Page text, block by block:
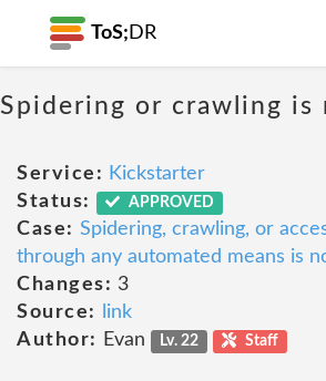
ToS; DR
Spidering or crawling is
Service: Kickstarter
Status:
APPROVED
Case: Spidering, crawling, or
through any automated means is
Changes: 3
Source:
link
Author:
Evan Lv. 22 Staff